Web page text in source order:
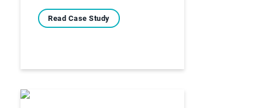
Read Case Study